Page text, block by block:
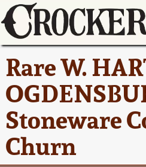
Rare W.
Stoneware
Churn
Current Auction:
Summer
AMERICA 250!
31, 2026
Full Online
America 250!
Ward Collection
Spring 2026
Wahler
How to Sell Your
Pottery
Contact Us
Greatest Hits
New York State
Stoneware
New York City
Stoneware
About Us
Bio
Contact Info
How to Bid